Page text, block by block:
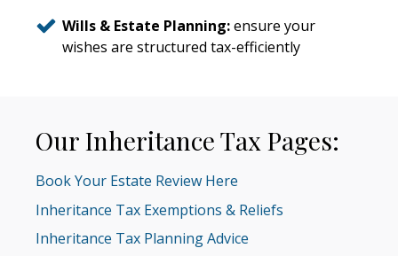
Wills & Estate Planning:ensure your
wishes are structured tax-efficiently
Our Inheritance Tax Pages:
Book Your Estate Review Here
Inheritance Tax Exemptions & Reliefs
Inheritance Tax Planning Advice